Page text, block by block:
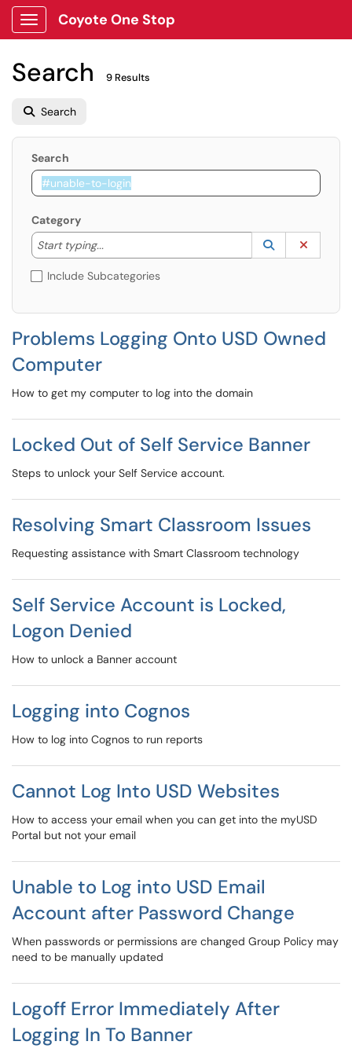
Show Applications Menu
Coyote One Stop
Search 9 Results
Search
Search
Category
Start typing...
Start typing to lookup. Use the UP and DOWN
Lookup
(opens in a
Include Subcategories
Problems Logging Onto USD Owned
Computer
How to get my computer to log into the domain
Locked Out of Self Service Banner
Steps to unlock your Self Service account.
Resolving Smart Classroom Issues
Requesting assistance with Smart Classroom technology
Self Service Account is Locked,
Logon Denied
How to unlock a Banner account
Logging into Cognos
How to log into Cognos to run reports
Cannot Log Into USD Websites
How to access your email when you can get into the myUSD
Portal but not your email
Unable to Log into USD Email
Account after Password Change
When passwords or permissions are changed Group Policy may
need to be manually updated
Logoff Error Immediately After
Logging In To Banner